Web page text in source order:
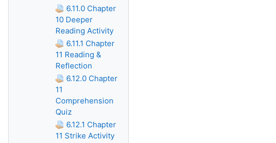
6.11.0 Chapter
10 Deeper
Reading Activity
6.11.1 Chapter
11 Reading &
Reflection
6.12.0 Chapter
11
Comprehension
Quiz
6.12.1 Chapter
11 Strike Activity